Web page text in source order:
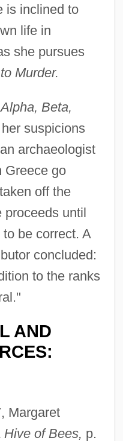
is inclined to
life in
she pursues
Murder.
Alpha, Beta,
suspicions
archaeologist
Greece go
off the
proceeds until
be correct. A
concluded:
to the ranks
AND
Margaret
Hive of Bees, p.